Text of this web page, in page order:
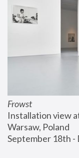
Frowst
Installation view
Warsaw, Poland
September 18th -